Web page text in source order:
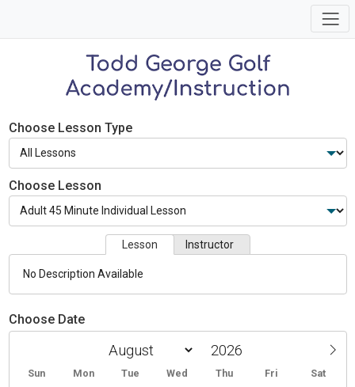
Choose Lesson Type
Choose Lesson
Choose Date
Sun Mon Tue Wed Thu Fri Sat
Lesson Instructor
No Description Available